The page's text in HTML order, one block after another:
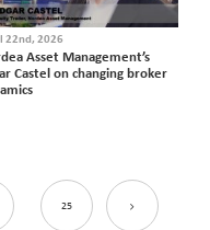
22nd, 2026
Asset Management’s
Castel on changing broker
25